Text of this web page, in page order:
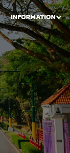
INFORMATION